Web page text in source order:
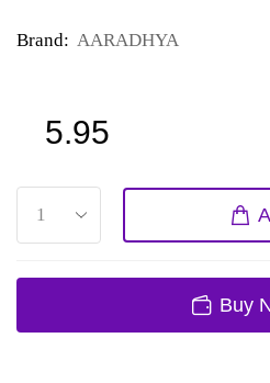
Brand: AARADHYA
5.95
Buy